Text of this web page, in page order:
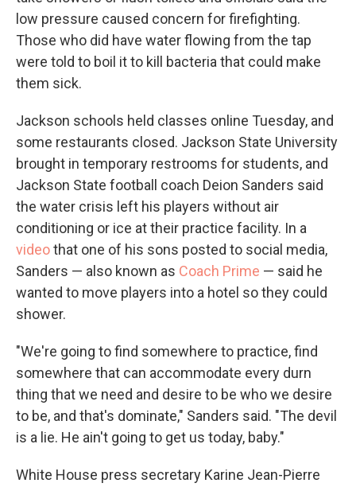
low pressure caused concern for firefighting.
Those who did have water flowing from the tap
were told to boil it to kill bacteria that could make
them sick.
Jackson schools held classes online Tuesday, and
some restaurants closed. Jackson State University
brought in temporary restrooms for students, and
Jackson State football coach Deion Sanders said
the water crisis left his players without air
conditioning or ice at their practice facility. In a
videothat one of his sons posted to social media,
Sanders — also known as Coach Prime — said he
wanted to move players into a hotel so they could
shower.
"We're going to find somewhere to practice, find
somewhere that can accommodate every durn
thing that we need and desire to be who we desire
to be, and that's dominate," Sanders said. "The devil
is a lie. He ain't going to get us today, baby."
White House press secretary Karine Jean-Pierre